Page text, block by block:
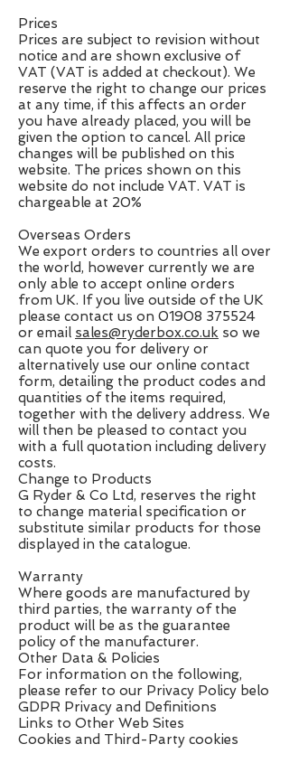
Prices
Prices are subject to revision without
notice and are shown exclusive of
VAT (VAT is added at checkout). We
reserve the right to change our prices
at any time, if this affects an order
you have already placed, you will be
given the option to cancel. All price
changes will be published on this
website. The prices shown on this
website do not include VAT. VAT is
chargeable at 20%
Overseas Orders
We export orders to countries all over
the world, however currently we are
only able to accept online orders
from UK. If you live outside of the UK
please contact us on 01908 375524
or email sales@ryderbox.co.uk so we
can quote you for delivery or
alternatively use our online contact
form, detailing the product codes and
quantities of the items required,
together with the delivery address. We
will then be pleased to contact you
with a full quotation including delivery
costs.
Change to Products
G Ryder & Co Ltd, reserves the right
to change material specification or
substitute similar products for those
displayed in the catalogue.
Warranty
Where goods are manufactured by
third parties, the warranty of the
product will be as the guarantee
policy of the manufacturer.
Other Data & Policies
For information on the following,
please refer to our Privacy Policy belo
GDPR Privacy and Definitions
Links to Other Web Sites
Cookies and Third-Party cookies